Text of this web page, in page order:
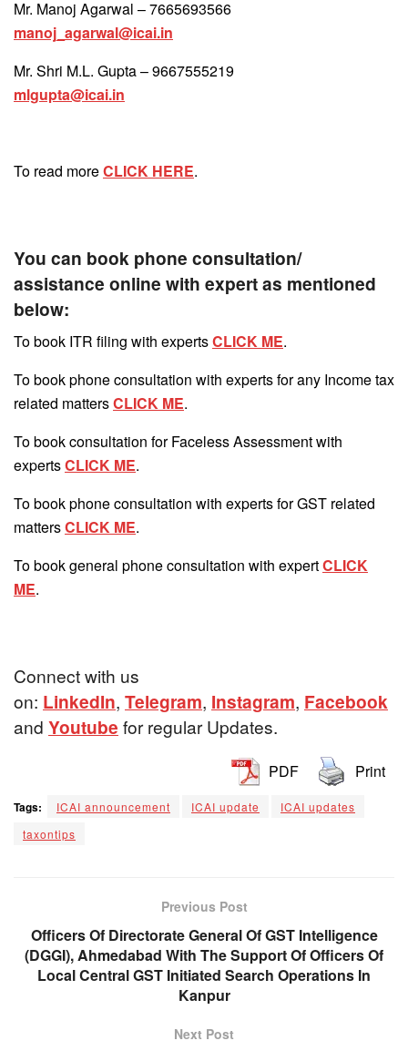
Mr. Manoj Agarwal – 7665693566
manoj_agarwal@icai.in
Mr. Shri M.L. Gupta – 9667555219
mlgupta@icai.in
To read moreCLICK HERE.
You can book phone consultation/
assistance online with expert as mentioned
below:
To book ITR filing with expertsCLICK ME.
To book phone consultation with experts for any Income tax
related mattersCLICK ME.
To book consultation for Faceless Assessment with
expertsCLICK ME.
To book phone consultation with experts for GST related
mattersCLICK ME.
To book general phone consultation with expertCLICK
ME.
Connect with us
on: LinkedIn, Telegram, Instagram, Facebook
and Youtube for regular Updates.
PDF Print
Tags: ICAI announcement ICAI update
ICAI updates
taxontips
Previous Post
Officers Of Directorate General Of GST Intelligence
(DGGI), Ahmedabad With The Support Of Officers Of
Local Central GST Initiated Search Operations In
Kanpur
Next Post